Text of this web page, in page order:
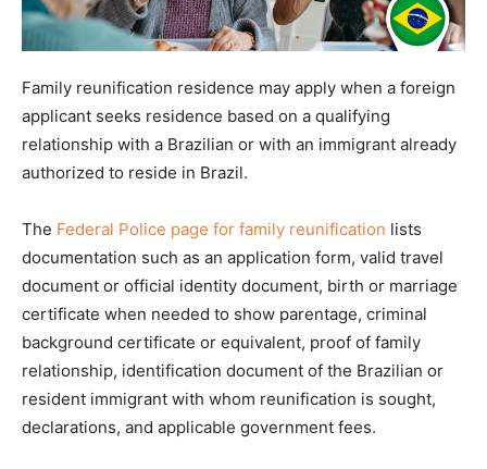
Family reunification residence may apply when a foreign
applicant seeks residence based on a qualifying
relationship with a Brazilian or with an immigrant already
authorized to reside in Brazil.
The Federal Police page for family reunification lists
documentation such as an application form, valid travel
document or official identity document, birth or marriage
certificate when needed to show parentage, criminal
background certificate or equivalent, proof of family
relationship, identification document of the Brazilian or
resident immigrant with whom reunification is sought,
declarations, and applicable government fees.